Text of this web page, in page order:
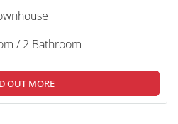
/ 2 Bathroom
OUT MORE